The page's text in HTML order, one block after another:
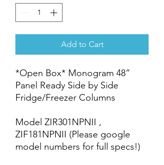
Add to Cart
*Open Box* Monogram 48”
Panel Ready Side by Side
Fridge/Freezer Columns
Model ZIR301NPNII ,
ZIF181NPNII (Please google
model numbers for full specs!)